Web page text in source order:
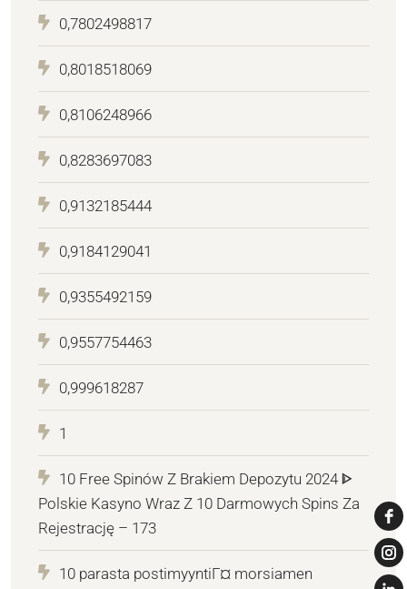
0,7802498817
0,8018518069
0,8106248966
0,8283697083
0,9132185444
0,9184129041
0,9355492159
0,9557754463
0,999618287
1
10 Free Spinów Z Brakiem Depozytu 2024 ᐈ
Polskie Kasyno Wraz Z 10 Darmowych Spins Za
Rejestrację – 173
10 parasta postimyyntiГ¤ morsiamen